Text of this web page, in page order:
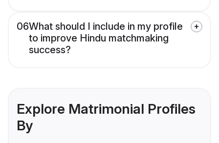
06What should I include in my profile
to improve Hindu matchmaking
success?
Explore Matrimonial Profiles
By